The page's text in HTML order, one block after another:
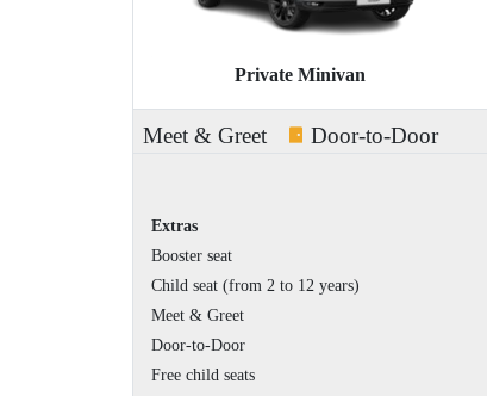
Private Minivan
Meet & Greet Door-to-Door
Extras
Booster seat
Child seat (from 2 to 12 years)
Meet & Greet
Door-to-Door
Free child seats